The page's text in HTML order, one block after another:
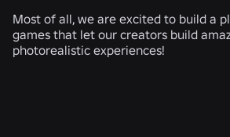
Most of all, we are excited to build a
games that let our creators build
photorealistic experiences!